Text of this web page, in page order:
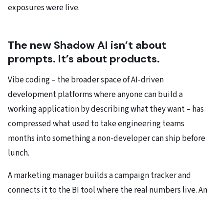
exposures were live.
The new Shadow AI isn’t about
prompts. It’s about products.
Vibe coding – the broader space of AI-driven
development platforms where anyone can build a
working application by describing what they want – has
compressed what used to take engineering teams
months into something a non-developer can ship before
lunch.
A marketing manager builds a campaign tracker and
connects it to the BI tool where the real numbers live. An